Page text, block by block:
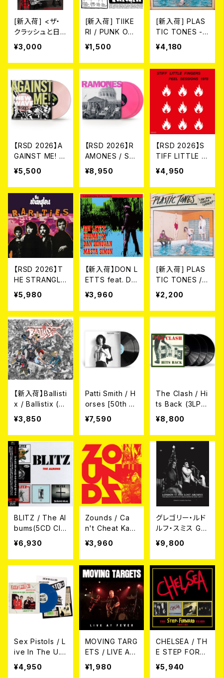
[新入荷] <ザ・
クラッシュと日
本>
¥3,000
[新入荷] TIIKE
RI / PUNK ON
TÄRKESÄÄ E.
P. (7"EP)
¥1,500
[新入荷] PLAS
TIC TONES -
CAN YOU KEE
P A SECRET?
(LP)
¥4,180
【RSD 2026】A
GAINST ME! /
NEW WAVE B-
SIDES [RSD VI
NYL EP][Colo
ured Vinyl](1
2")
¥5,500
【RSD 2026】R
AMONES / SU
MMER IN THE
CITY: LIVE IN
SAN FRANCIS
CO [RSD 2LP
VINYL / COLO
RED VINYL](2L
P)
¥8,950
【RSD 2026】S
TIFF LITTLE FI
NGERS / THE
JOHN PEEL SE
SSIONS 1978
[RSD VINYL](L
P)
¥4,950
【RSD 2026】T
HE STRANGLE
RS / RARITIES
[RSD VINYL /
COLORED VIN
YL](LP)
¥5,980
【新入荷】DON L
ETTS feat. DA
N DONOVAN
// DUBMATIX
// MASTA SIM
N CALLING (1
0")
¥3,960
[新入荷] PLAS
TIC TONES /
CAN YOU KEE
P A SECRET?
(CD)
¥2,200
【新入荷】Ballisti
x / Ballistix (L
P)
¥3,850
Patti Smith / H
orses [50th A
nniversary] (2
LP)
¥7,590
The Clash / Hi
ts Back (3LP)
¥8,800
BLITZ / The Al
bums(5CD Cla
mshell Box Se
¥6,930
Zounds / Ca
n't Cheat Kar
ma LP
¥3,960
グレゴリー・ルド
ルフ・スミス Gre
gory Rudolph
Smith / ロンド
ン'77：失われた
アーカイブ Lon
don '77: The
Lost Archive
¥9,800
Sex Pistols / L
ive In The U.
S.A. 1978[Blue
Color Vinyl]
¥4,950
MOVING TARG
ETS / LIVE AT
¥1,980
CHELSEA / TH
E STEP FORW
ARD YEARS 19
77-82 4CD CL
¥5,940